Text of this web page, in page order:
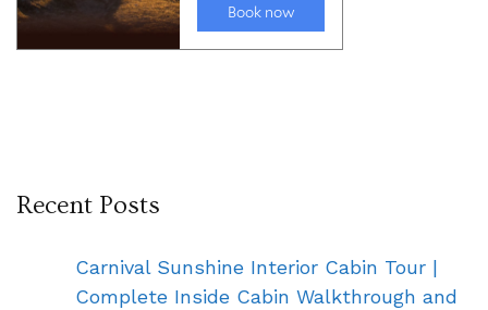
Recent Posts
Carnival Sunshine Interior Cabin Tour |
Complete Inside Cabin Walkthrough and